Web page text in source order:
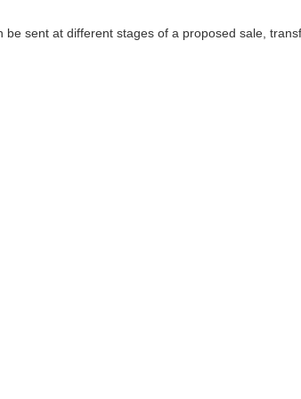
sent at different stages of a proposed sale,